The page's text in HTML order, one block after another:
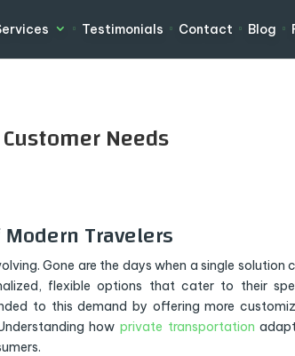
Testimonials Contact Blog
Needs
Travelers
Gone are the days when a single solution
flexible options that cater to their
to this demand by offering more
howprivate transportation